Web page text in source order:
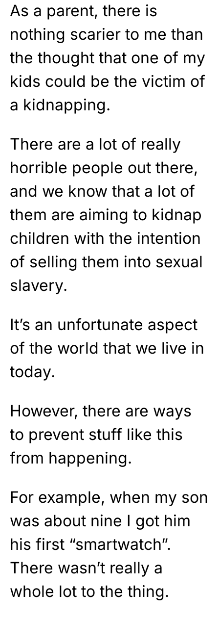
As a parent, there is
nothing scarier to me than
the thought that one of my
kids could be the victim of
a kidnapping.
There are a lot of really
horrible people out there,
and we know that a lot of
them are aiming to kidnap
children with the intention
of selling them into sexual
slavery.
It’s an unfortunate aspect
of the world that we live in
today.
However, there are ways
to prevent stuff like this
from happening.
For example, when my son
was about nine I got him
his first “smartwatch”.
There wasn’t really a
whole lot to the thing.